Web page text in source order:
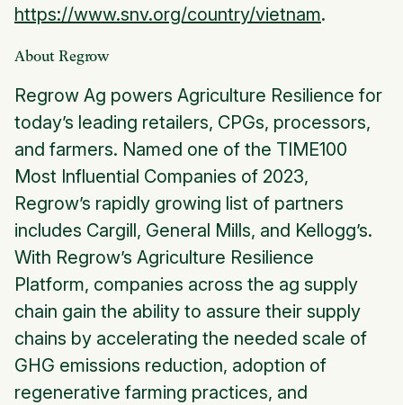
https://www.snv.org/country/vietnam.
About Regrow
Regrow Ag powers Agriculture Resilience for
today’s leading retailers, CPGs, processors,
and farmers. Named one of the TIME100
Most Influential Companies of 2023,
Regrow’s rapidly growing list of partners
includes Cargill, General Mills, and Kellogg’s.
With Regrow’s Agriculture Resilience
Platform, companies across the ag supply
chain gain the ability to assure their supply
chains by accelerating the needed scale of
GHG emissions reduction, adoption of
regenerative farming practices, and